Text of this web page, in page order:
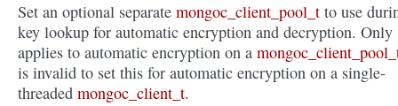
Set an optional separate mongoc_client_pool_t to use
key lookup for automatic encryption and decryption. Only
applies to automatic encryption on a
is invalid to set this for automatic encryption on a single-
threaded mongoc_client_t.